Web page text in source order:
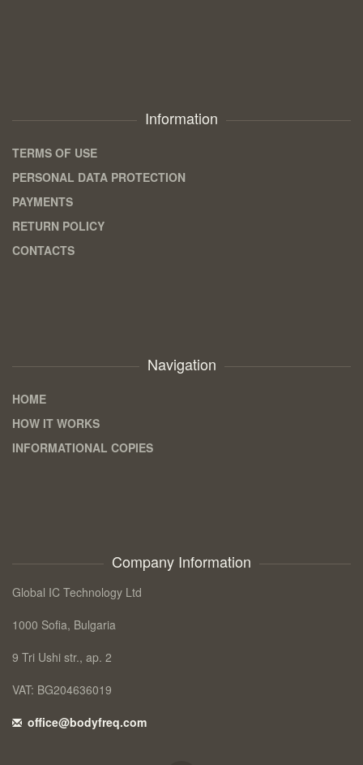
Information
TERMS OF USE
PERSONAL DATA PROTECTION
PAYMENTS
RETURN POLICY
CONTACTS
Navigation
HOME
HOW IT WORKS
INFORMATIONAL COPIES
Company Information
Global IC Technology Ltd
1000 Sofia, Bulgaria
9 Tri Ushi str., ap. 2
VAT: BG204636019
office@bodyfreq.com